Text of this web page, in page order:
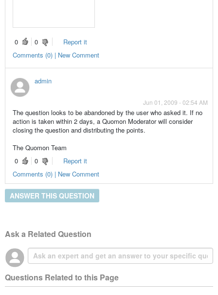
0 0
Report it
Comments (0) | New Comment
admin
Jun 01, 2009 - 02:54 AM
The question looks to be abandoned by the user who asked it. If no
action is taken within 2 days, a Quomon Moderator will consider
closing the question and distributing the points.
The Quomon Team
0
0
Report it
Comments (0) | New Comment
ANSWER THIS QUESTION
Ask a Related Question
Questions Related to this Page